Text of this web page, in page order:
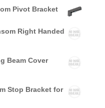
Pivot Bracket
Right Handed
Beam Cover
Stop Bracket for